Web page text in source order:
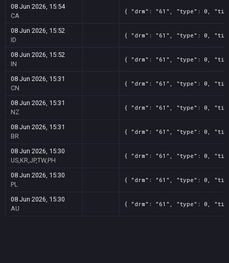
08 Jun 2026, 15:54
CA
{ "drm": "61", "type": 0,
08 Jun 2026, 15:52
ID
{ "drm": "61", "type": 0,
08 Jun 2026, 15:52
IN
{ "drm": "61", "type": 0,
08 Jun 2026, 15:31
CN
{ "drm": "61", "type": 0,
08 Jun 2026, 15:31
NZ
{ "drm": "61", "type": 0,
08 Jun 2026, 15:31
BR
{ "drm": "61", "type": 0,
08 Jun 2026, 15:30
US,KR,JP,TW,PH
{ "drm": "61", "type": 0,
08 Jun 2026, 15:30
PL
{ "drm": "61", "type": 0,
08 Jun 2026, 15:30
AU
{ "drm": "61", "type": 0,